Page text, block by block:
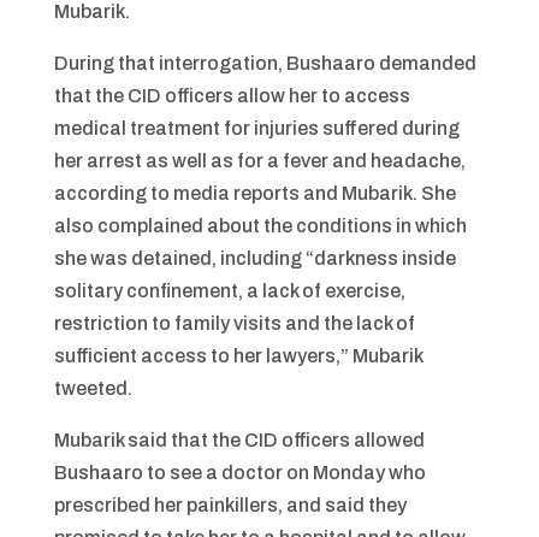
Mubarik.
During that interrogation, Bushaaro demanded
that the CID officers allow her to access
medical treatment for injuries suffered during
her arrest as well as for a fever and headache,
according to media reports and Mubarik. She
also complained about the conditions in which
she was detained, including “darkness inside
solitary confinement, a lack of exercise,
restriction to family visits and the lack of
sufficient access to her lawyers,” Mubarik
tweeted.
Mubarik said that the CID officers allowed
Bushaaro to see a doctor on Monday who
prescribed her painkillers, and said they